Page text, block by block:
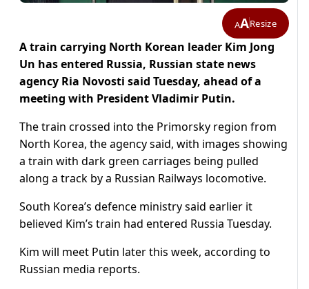
AAResize
A train carrying North Korean leader Kim Jong
Un has entered Russia, Russian state news
agency Ria Novosti said Tuesday, ahead of a
meeting with President Vladimir Putin.
The train crossed into the Primorsky region from
North Korea, the agency said, with images showing
a train with dark green carriages being pulled
along a track by a Russian Railways locomotive.
South Korea’s defence ministry said earlier it
believed Kim’s train had entered Russia Tuesday.
Kim will meet Putin later this week, according to
Russian media reports.